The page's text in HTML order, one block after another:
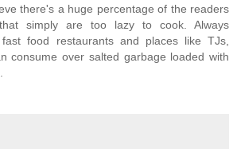
there's a huge percentage of the readers
simply are too lazy to cook. Always
food restaurants and places like TJs,
consume over salted garbage loaded with